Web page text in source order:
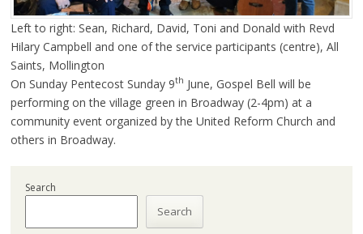
Left to right: Sean, Richard, David, Toni and Donald with Revd
Hilary Campbell and one of the service participants (centre), All
Saints, Mollington
On Sunday Pentecost Sunday 9th June, Gospel Bell will be
performing on the village green in Broadway (2-4pm) at a
community event organized by the United Reform Church and
others in Broadway.
Search
Search